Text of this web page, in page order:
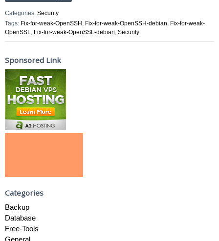
Categories: Security
Tags: Fix-for-weak-OpenSSH , Fix-for-weak-OpenSSH-debian, Fix-for-weak-
OpenSSL, Fix-for-weak-OpenSSL-debian, Security
Sponsored Link
Categories
Backup
Database
Free-Tools
General